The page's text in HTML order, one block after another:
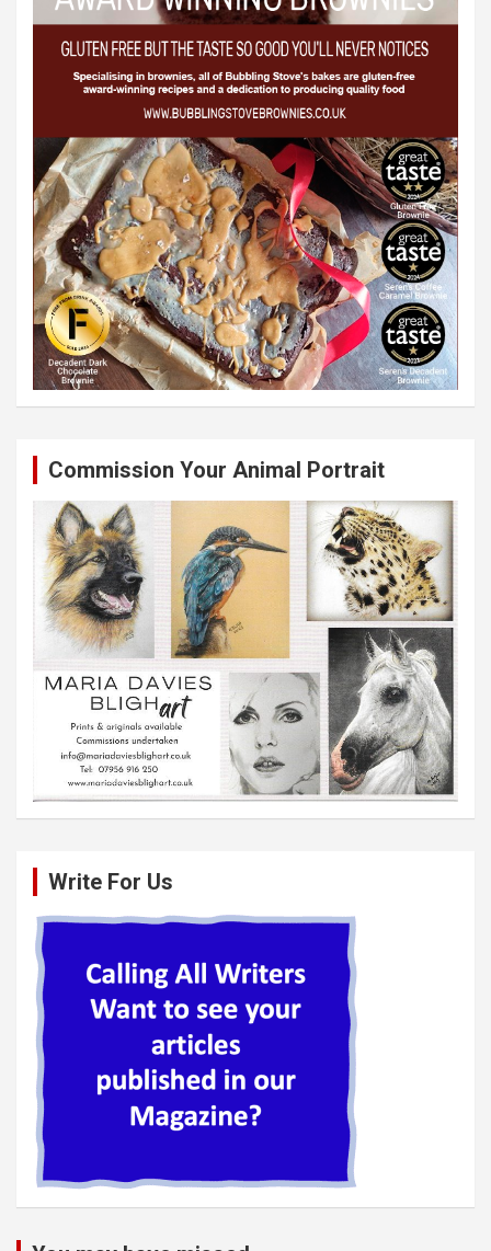
Commission Your Animal Portrait
Write For Us